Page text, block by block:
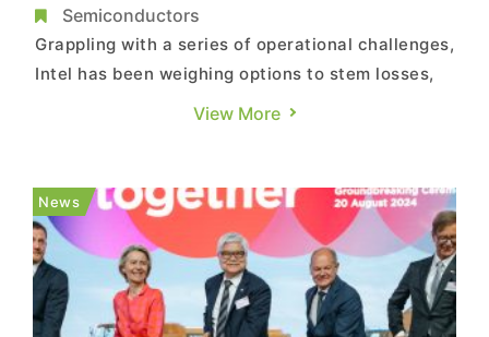
Nutshell
Semiconductors
Grappling with a series of operational challenges,
Intel has been weighing options to stem losses,
with cost reduction being one of its major focus.
15% of its workforce and the cancellation of its
20A process, whic...
View More
News